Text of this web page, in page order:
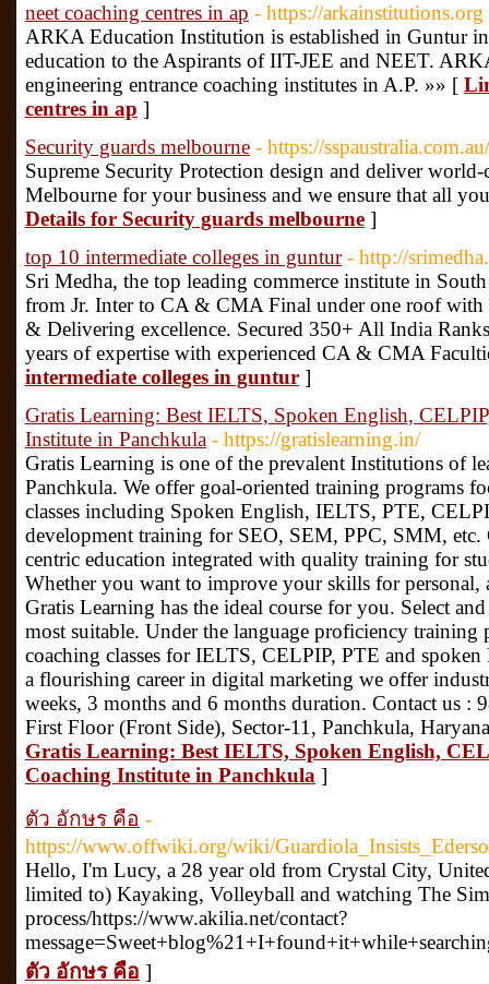
neet coaching centres in ap - https://arkainstitutions.org
ARKA Education Institution is established in Guntur
education to the Aspirants of IIT-JEE and NEET.
engineering entrance coaching institutes in A.P. »» [
centres in ap ]
Security guards melbourne - https://sspaustralia.com.au/
Supreme Security Protection design and deliver world-
Melbourne for your business and we ensure that all
Details for Security guards melbourne ]
top 10 intermediate colleges in guntur - http://
Sri Medha, the top leading commerce institute in
from Jr. Inter to CA & CMA Final under one roof
& Delivering excellence. Secured 350+ All India
years of expertise with experienced CA & CMA
intermediate colleges in guntur ]
Gratis Learning: Best IELTS, Spoken English,
Institute in Panchkula - https://gratislearning.in/
Gratis Learning is one of the prevalent Institutions of
Panchkula. We offer goal-oriented training programs
classes including Spoken English, IELTS, PTE,
development training for SEO, SEM, PPC, SMM, etc.
centric education integrated with quality training for
Whether you want to improve your skills for personal,
Gratis Learning has the ideal course for you. Select
most suitable. Under the language proficiency training
coaching classes for IELTS, CELPIP, PTE and
a flourishing career in digital marketing we offer
weeks, 3 months and 6 months duration. Contact us :
First Floor (Front Side), Sector-11, Panchkula,
Gratis Learning: Best IELTS, Spoken English,
Coaching Institute in Panchkula ]
ตัว อักษร คือ -
https://www.offwiki.org/wiki/
Hello, I'm Lucy, a 28 year old from Crystal City,
limited to) Kayaking, Volleyball and watching The
process/https://www.akilia.net/contact?
ตัว อักษร คือ ]